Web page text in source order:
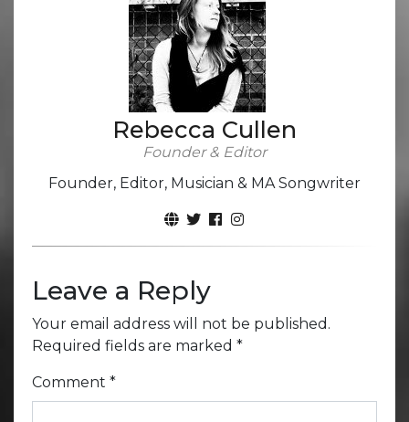
Rebecca Cullen
Founder & Editor
Founder, Editor, Musician & MA Songwriter
Leave a Reply
Your email address will not be published.
Required fields are marked *
Comment *